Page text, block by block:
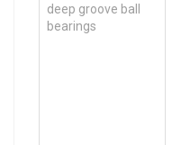
deep groove ball
bearings